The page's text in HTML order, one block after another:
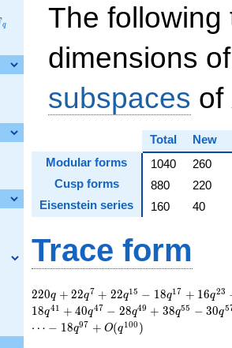
q
The following
dimensions
subspaces of
Total
New
Modular forms
1040
260
Cusp forms
880
220
Eisenstein series
160 40
Trace form
220 q + 22 q^{7} +
22 q^{15} - 18
q^{17} + 16 q^{23}
- 4 q^{25} + 34
220q + 22q7 + 22q15 − 18q17 + 16q23
18q41 + 40q47 − 28q49 + 38q55 − 30q5
⋯ − 18q97 + O(q100 )